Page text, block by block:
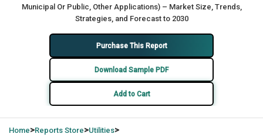
Municipal Or Public, Other Applications) – Market Size, Trends,
Strategies, and Forecast to 2030
Purchase This Report
Download Sample PDF
Add to Cart
Home>Reports Store>Utilities>